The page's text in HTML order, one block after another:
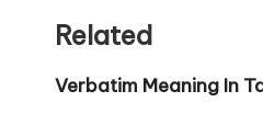
Related
Verbatim Meaning In